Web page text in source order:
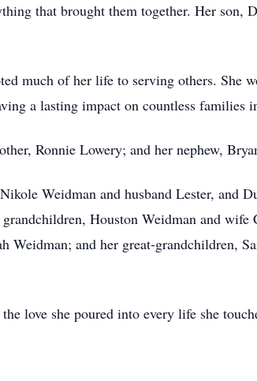
that brought them together. Her son,
much of her life to serving others. She
a lasting impact on countless families
Ronnie Lowery; and her nephew,
Weidman and husband Lester, and
Houston Weidman and wife
Weidman; and her great-grandchildren,
love she poured into every life she